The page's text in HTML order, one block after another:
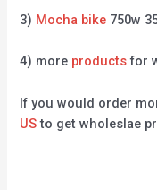
3) Mocha bike 750w
4) more productsfor
If you would order
USto get wholeslae